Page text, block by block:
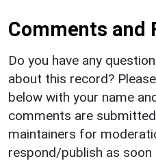
Comments and
Do you have any
about this record?
below with your name
comments are
maintainers for
respond/publish as